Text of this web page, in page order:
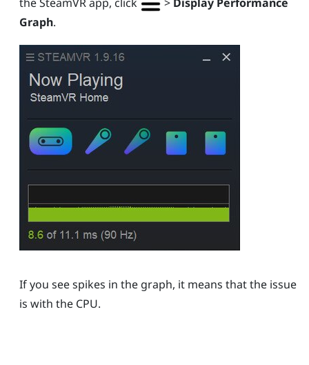
Graph.
If you see spikes in the graph, it means that the issue
is with the CPU.